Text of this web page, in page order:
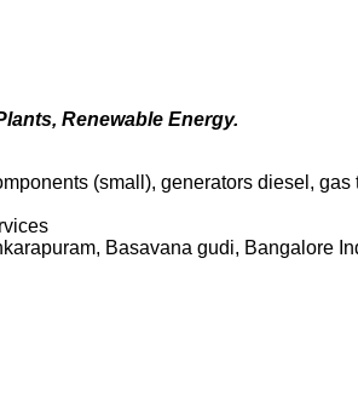
Renewable Energy.
(small), generators diesel,
Basavana gudi, Bangalore